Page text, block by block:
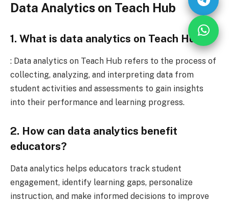
Data Analytics on Teach Hub
1. What is data analytics on Teach Hub?
: Data analytics on Teach Hub refers to the process of
collecting, analyzing, and interpreting data from
student activities and assessments to gain insights
into their performance and learning progress.
2. How can data analytics benefit
educators?
Data analytics helps educators track student
engagement, identify learning gaps, personalize
instruction, and make informed decisions to improve